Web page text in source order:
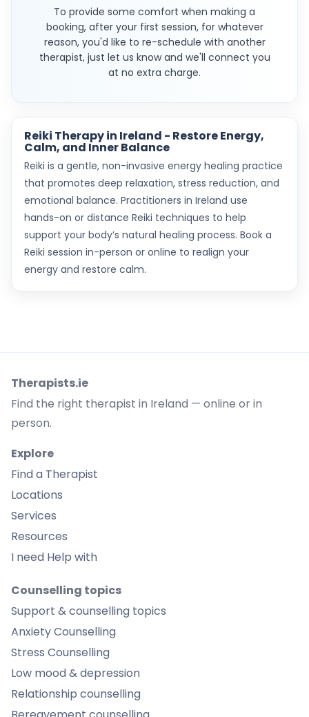
To provide some comfort when making a
booking, after your first session, for whatever
reason, you'd like to re-schedule with another
therapist, just let us know and we'll connect you
at no extra charge.
Reiki Therapy in Ireland - Restore Energy,
Calm, and Inner Balance
Reiki is a gentle, non-invasive energy healing practice
that promotes deep relaxation, stress reduction, and
emotional balance. Practitioners in Ireland use
hands-on or distance Reiki techniques to help
support your body’s natural healing process. Book a
Reiki session in-person or online to realign your
energy and restore calm.
Therapists.ie
Find the right therapist in Ireland — online or in
person.
Explore
Find a Therapist
Locations
Services
Resources
I need Help with
Counselling topics
Support & counselling topics
Anxiety Counselling
Stress Counselling
Low mood & depression
Relationship counselling